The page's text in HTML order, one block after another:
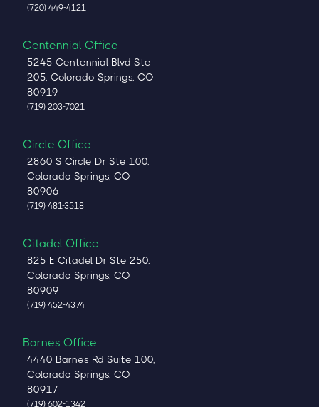
(720) 449-4121
Centennial Office
5245 Centennial Blvd Ste
205, Colorado Springs, CO
80919
(719) 203-7021
Circle Office
2860 S Circle Dr Ste 100,
Colorado Springs, CO
80906
(719) 481-3518
Citadel Office
825 E Citadel Dr Ste 250,
Colorado Springs, CO
80909
(719) 452-4374
Barnes Office
4440 Barnes Rd Suite 100,
Colorado Springs, CO
80917
(719) 602-1342